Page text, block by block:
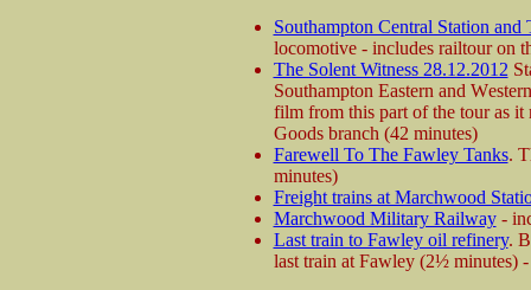
Southampton Central Station and
locomotive - includes railtour on
The Solent Witness 28.12.2012
Southampton Eastern and
film from this part of the tour as
Goods branch (42 minutes)
Farewell To The Fawley Tanks.
minutes)
Freight trains at Marchwood
Marchwood Military Railway-
Last train to Fawley oil refinery.
last train at Fawley (2½ minutes)